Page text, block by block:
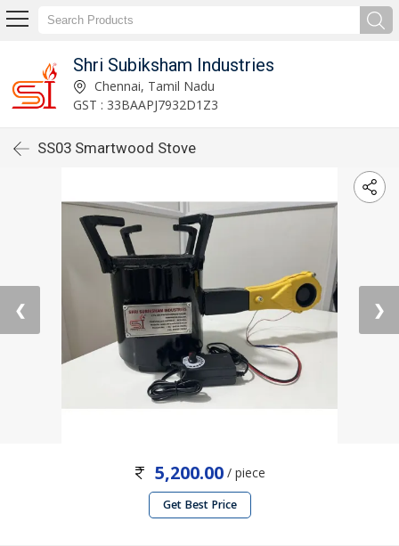
Shri Subiksham Industries
Chennai, Tamil Nadu
GST : 33BAAPJ7932D1Z3
SS03 Smartwood Stove
❮ ❯
5,200.00 / piece
Get Best Price